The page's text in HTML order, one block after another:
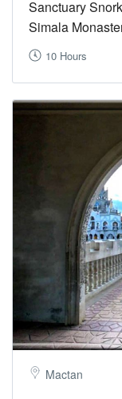
Sanctuary
Simala
10 Hours
Mactan